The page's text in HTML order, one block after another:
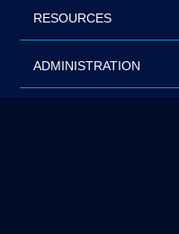
RESOURCES
ADMINISTRATION